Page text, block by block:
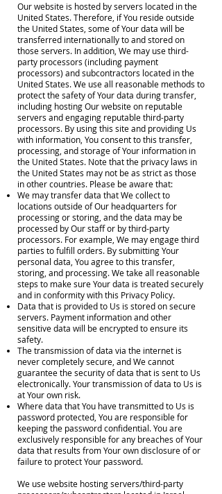
Our website is hosted by servers located in the
United States. Therefore, if You reside outside
the United States, some of Your data will be
transferred internationally to and stored on
those servers. In addition, We may use third-
party processors (including payment
processors) and subcontractors located in the
United States. We use all reasonable methods to
protect the safety of Your data during transfer,
including hosting Our website on reputable
servers and engaging reputable third-party
processors. By using this site and providing Us
with information, You consent to this transfer,
processing, and storage of Your information in
the United States. Note that the privacy laws in
the United States may not be as strict as those
in other countries. Please be aware that:
We may transfer data that We collect to
locations outside of Our headquarters for
processing or storing, and the data may be
processed by Our staff or by third-party
processors. For example, We may engage third
parties to fulfill orders. By submitting Your
personal data, You agree to this transfer,
storing, and processing. We take all reasonable
steps to make sure Your data is treated securely
and in conformity with this Privacy Policy.
Data that is provided to Us is stored on secure
servers. Payment information and other
sensitive data will be encrypted to ensure its
safety.
The transmission of data via the internet is
never completely secure, and We cannot
guarantee the security of data that is sent to Us
electronically. Your transmission of data to Us is
at Your own risk.
Where data that You have transmitted to Us is
password protected, You are responsible for
keeping the password confidential. You are
exclusively responsible for any breaches of Your
data that results from Your own disclosure of or
failure to protect Your password.
We use website hosting servers/third-party